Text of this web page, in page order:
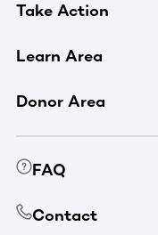
Take Action
Learn Area
Donor Area
FAQ
Contact